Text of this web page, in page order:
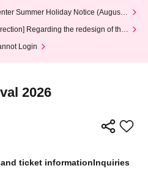
Summer Holiday Notice (August 1
Regarding the redesign of the
Login
2026
ticket informationInquiries